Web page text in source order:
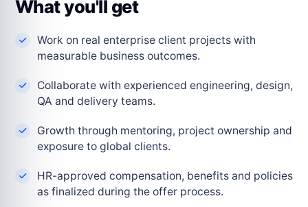
What you'll get
Work on real enterprise client projects with
measurable business outcomes.
Collaborate with experienced engineering, design,
QA and delivery teams.
Growth through mentoring, project ownership and
exposure to global clients.
HR-approved compensation, benefits and policies
as finalized during the offer process.